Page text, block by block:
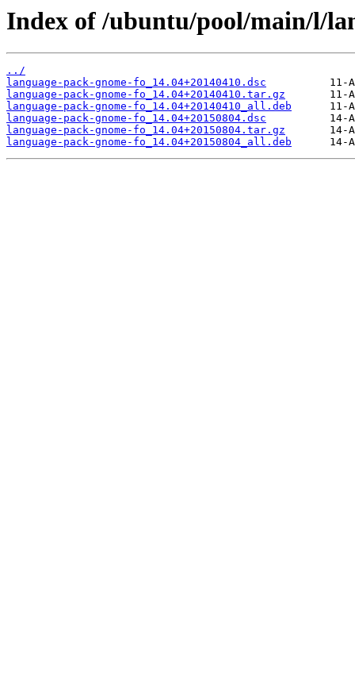
Index of /ubuntu/pool/main/l/
../
language-pack-gnome-fo_14.04+20140410.dsc
language-pack-gnome-fo_14.04+20140410.tar.gz
language-pack-gnome-fo_14.04+20140410_all.deb
language-pack-gnome-fo_14.04+20150804.dsc
language-pack-gnome-fo_14.04+20150804.tar.gz
language-pack-gnome-fo_14.04+20150804_all.deb